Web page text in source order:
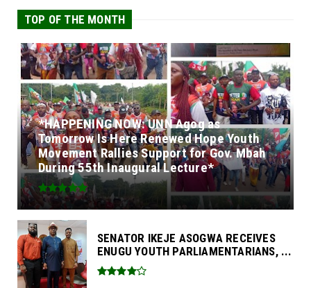
TOP OF THE MONTH
*HAPPENING NOW: UNN Agog as
Tomorrow Is Here Renewed Hope Youth
Movement Rallies Support for Gov. Mbah
During 55th Inaugural Lecture*
SENATOR IKEJE ASOGWA RECEIVES
ENUGU YOUTH PARLIAMENTARIANS, ...